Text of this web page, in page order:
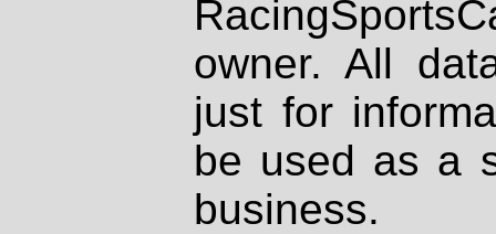
owner. All
just for
be used as a
business.